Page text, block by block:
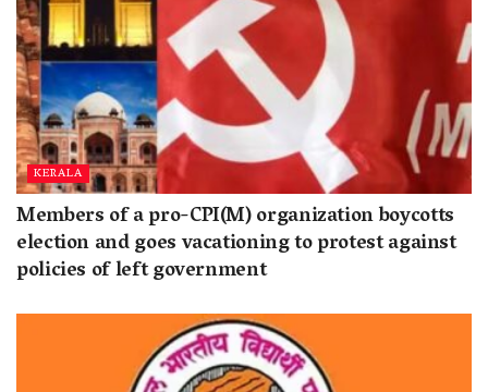
KERALA
Members of a pro-CPI(M) organization boycotts
election and goes vacationing to protest against
policies of left government